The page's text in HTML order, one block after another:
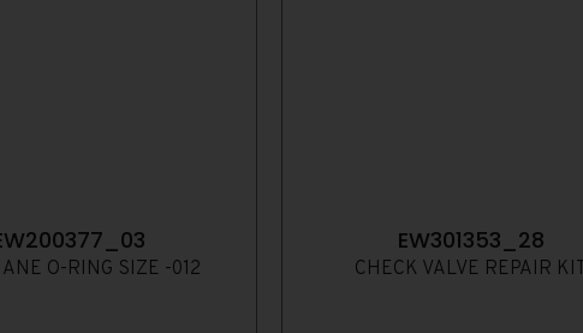
O-RING SIZE -012
EW301353_28
CHECK VALVE REPAIR KIT